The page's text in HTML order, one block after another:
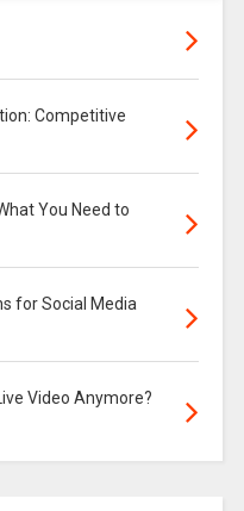
Competitive
You Need to
for Social Media
Video Anymore?